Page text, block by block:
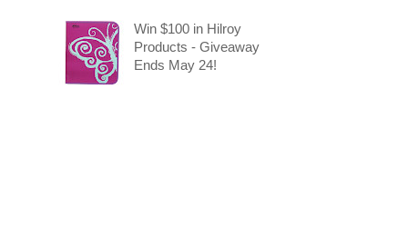
Win $100 in Hilroy
Products - Giveaway
Ends May 24!